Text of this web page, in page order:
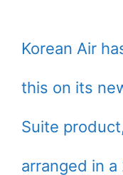
Korean Air
this on its
Suite
arranged in